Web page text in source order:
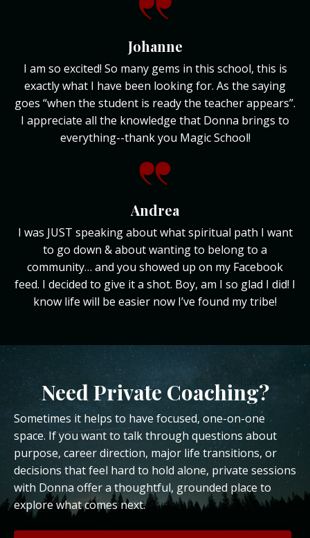
Johanne
I am so excited! So many gems in this school, this is
exactly what I have been looking for. As the saying
goes “when the student is ready the teacher appears”.
I appreciate all the knowledge that Donna brings to
everything--thank you Magic School!
Andrea
I was JUST speaking about what spiritual path I want
to go down & about wanting to belong to a
community… and you showed up on my Facebook
feed. I decided to give it a shot. Boy, am I so glad I did! I
know life will be easier now I’ve found my tribe!
Need Private Coaching?
Sometimes it helps to have focused, one-on-one
space. If you want to talk through questions about
purpose, career direction, major life transitions, or
decisions that feel hard to hold alone, private sessions
with Donna offer a thoughtful, grounded place to
explore what comes next.